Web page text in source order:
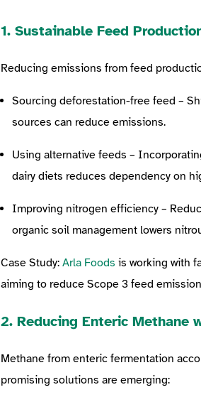
1. Sustainable Feed
Reducing emissions from feed
Sourcing deforestation-free feed –
sources can reduce emissions.
Using alternative feeds –
dairy diets reduces dependency on
Improving nitrogen efficiency –
organic soil management lowers
Case Study: Arla Foods is working with
aiming to reduce Scope 3 feed
2. Reducing Enteric Methane
Methane from enteric fermentation
promising solutions are emerging: